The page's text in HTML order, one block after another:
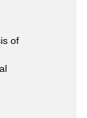
of